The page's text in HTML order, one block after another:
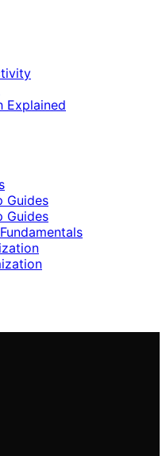
Explained
Guides
Guides